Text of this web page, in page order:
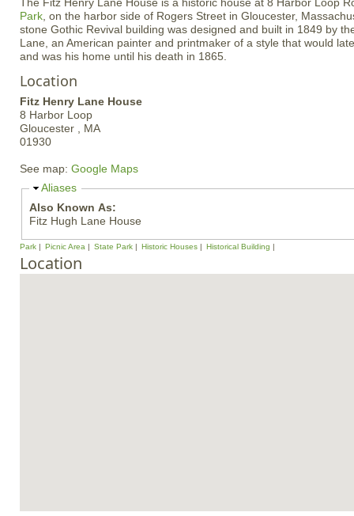
Park , on the harbor side of Rogers Street in Gloucester,
stone Gothic Revival building was designed and built in 1849 by
Lane, an American painter and printmaker of a style that would
and was his home until his death in 1865.
Location
Fitz Henry Lane House
8 Harbor Loop
Gloucester , MA
01930
See map: Google Maps
H
d
e
Aliases
Also Known As:
Fitz Hugh Lane House
Park Picnic Area State Park Historic Houses Historical Building
Location